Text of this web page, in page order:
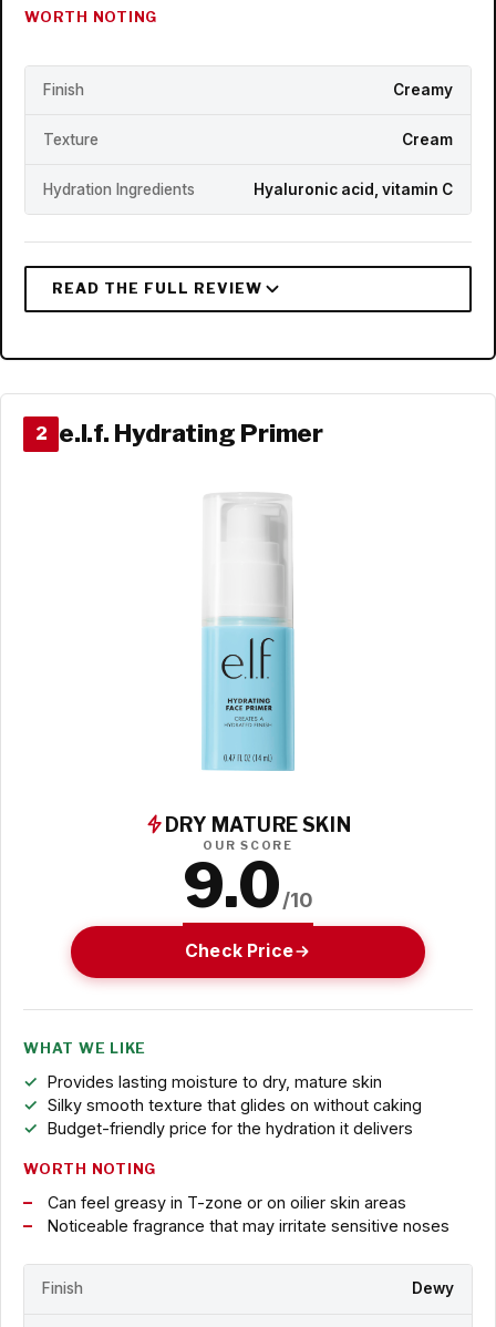
WORTH NOTING
Finish Creamy
Texture Cream
Hydration Ingredients Hyaluronic acid, vitamin C
2 e.l.f. Hydrating Primer
DRY MATURE SKIN
OUR SCORE
9.0/10
Check Price
WHAT WE LIKE
Provides lasting moisture to dry, mature skin
Silky smooth texture that glides on without caking
Budget-friendly price for the hydration it delivers
WORTH NOTING
Can feel greasy in T-zone or on oilier skin areas
Noticeable fragrance that may irritate sensitive noses
Finish Dewy